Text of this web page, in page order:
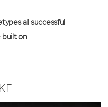
all successful
built on